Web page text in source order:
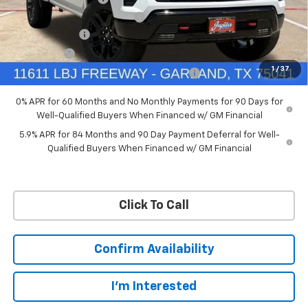
1 / 37
In Stock Ext. Int.
Price reduction below MSRP:
-$4,114
Customer Cash
-$4,250
Bonus Cash -$1,750
Chevrolet Select Market Bonus Cash-QPE -$1,000
0% APR for 60 Months and No Monthly Payments for 90 Days for
Well-Qualified Buyers When Financed w/ GM Financial
5.9% APR for 84 Months and 90 Day Payment Deferral for Well-
Qualified Buyers When Financed w/ GM Financial
Click To Call
Confirm Availability
I'm Interested